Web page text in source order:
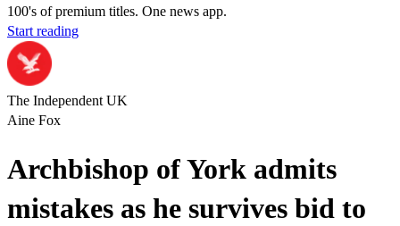
100's of premium titles. One news app.
Start reading
The Independent UK
Aine Fox
Archbishop of York admits
mistakes as he survives bid to